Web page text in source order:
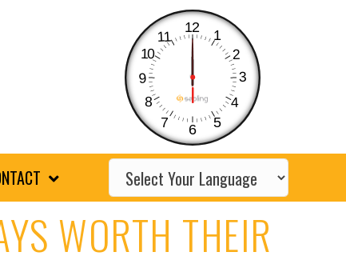
12
1
2
3
4
5
6
7
8
9
10
11
WORTH THEIR